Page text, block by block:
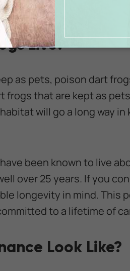
food for their pets.
Live?
as pets, poison dart
frogs that are kept as
will go a long way
been known to live
over 25 years. If you
longevity in mind. This
to a lifetime of
Look Like?